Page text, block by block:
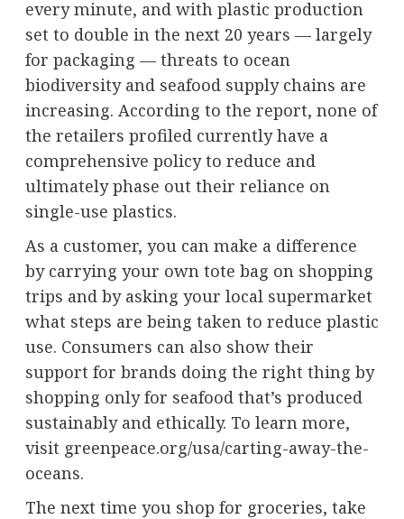
every minute, and with plastic production
set to double in the next 20 years — largely
for packaging — threats to ocean
biodiversity and seafood supply chains are
increasing. According to the report, none of
the retailers profiled currently have a
comprehensive policy to reduce and
ultimately phase out their reliance on
single-use plastics.
As a customer, you can make a difference
by carrying your own tote bag on shopping
trips and by asking your local supermarket
what steps are being taken to reduce plastic
use. Consumers can also show their
support for brands doing the right thing by
shopping only for seafood that’s produced
sustainably and ethically. To learn more,
visit greenpeace.org/usa/carting-away-the-
oceans.
The next time you shop for groceries, take